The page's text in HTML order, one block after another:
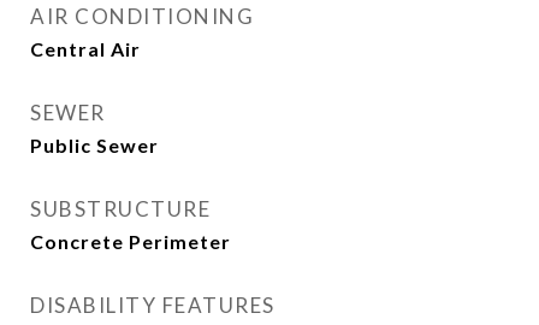
AIR CONDITIONING
Central Air
SEWER
Public Sewer
SUBSTRUCTURE
Concrete Perimeter
DISABILITY FEATURES